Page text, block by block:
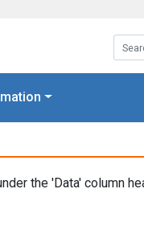
the 'Data' column